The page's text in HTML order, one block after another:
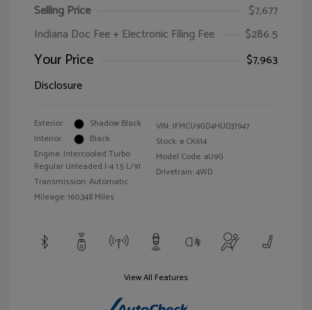
Selling Price
$7,677
Indiana Doc Fee + Electronic Filing Fee
$286.5
Your Price
$7,963
Disclosure
Exterior:
Shadow Black
Interior:
Black
Engine: Intercooled Turbo
Regular Unleaded I-4 1.5 L/91
Transmission: Automatic
Mileage: 160,348 Miles
VIN:1FMCU9GD4HUD37947
Stock: # CK614
Model Code: #U9G
Drivetrain: 4WD
View All Features